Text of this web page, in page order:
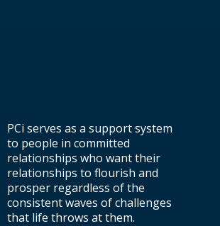
PCi serves as a support system
to people in committed
relationships who want their
relationships to flourish and
prosper regardless of the
consistent waves of challenges
that life throws at them.